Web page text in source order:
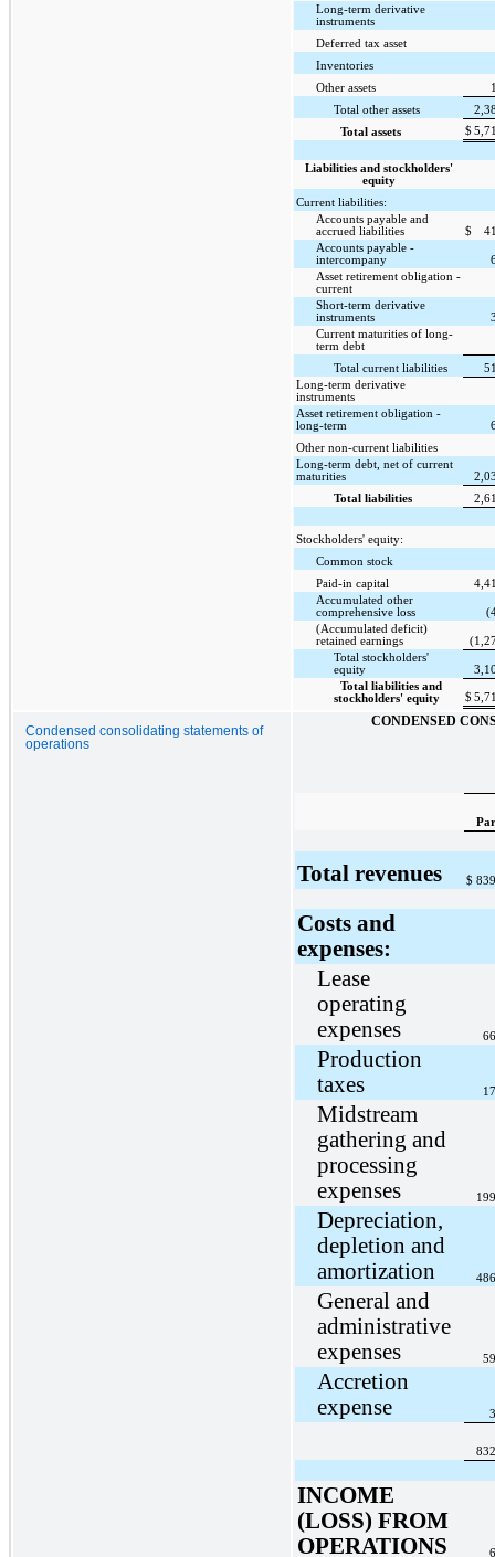
Long-term derivative
instruments
Deferred tax asset
Inventories
Other assets
Total other assets
Total assets
$
Liabilities and stockholders'
equity
Current liabilities:
Accounts payable and
accrued liabilities
$
Accounts payable -
intercompany
Asset retirement obligation -
current
Short-term derivative
instruments
Current maturities of long-
term debt
Total current liabilities
Long-term derivative
instruments
Asset retirement obligation -
long-term
Other non-current liabilities
Long-term debt, net of current
maturities
Total liabilities
Stockholders' equity:
Common stock
Paid-in capital
Accumulated other
comprehensive loss
(Accumulated deficit)
retained earnings
Total stockholders'
equity
Total liabilities and
stockholders' equity
$
Condensed consolidating statements of
operations
CONDENSED
Total revenues $
Costs and
expenses:
Lease
operating
expenses
Production
taxes
Midstream
gathering and
processing
expenses
Depreciation,
depletion and
amortization
General and
administrative
expenses
Accretion
expense
INCOME
(LOSS) FROM
OPERATIONS